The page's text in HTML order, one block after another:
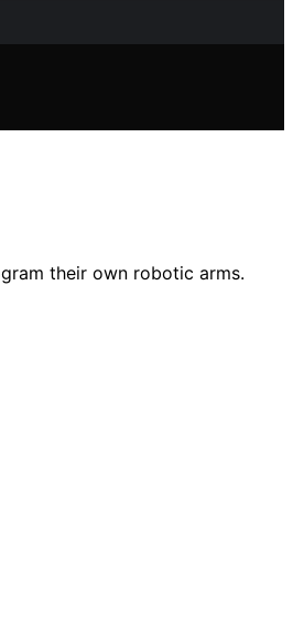
their own robotic arms.